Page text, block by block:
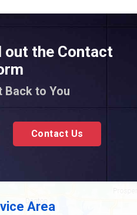
out the Contact
Back to You
Contact Us
Area